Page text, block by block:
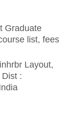
Graduate
list, fees
Layout,
: